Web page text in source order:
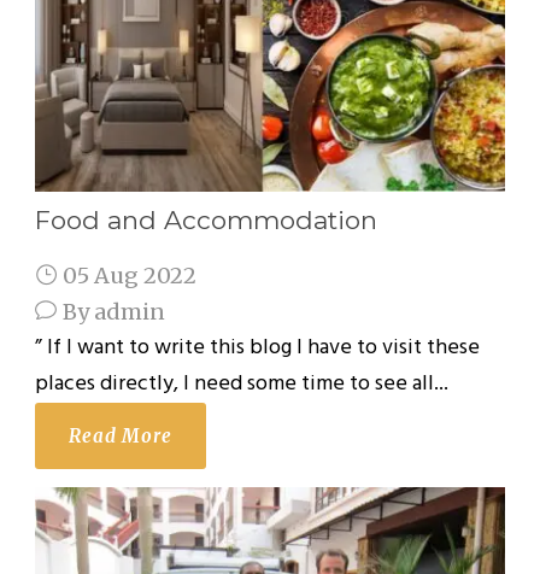
Food and Accommodation
05 Aug 2022
Byadmin
” If I want to write this blog I have to visit these
places directly, I need some time to see all...
Read More